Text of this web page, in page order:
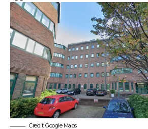
Credit: Google Maps